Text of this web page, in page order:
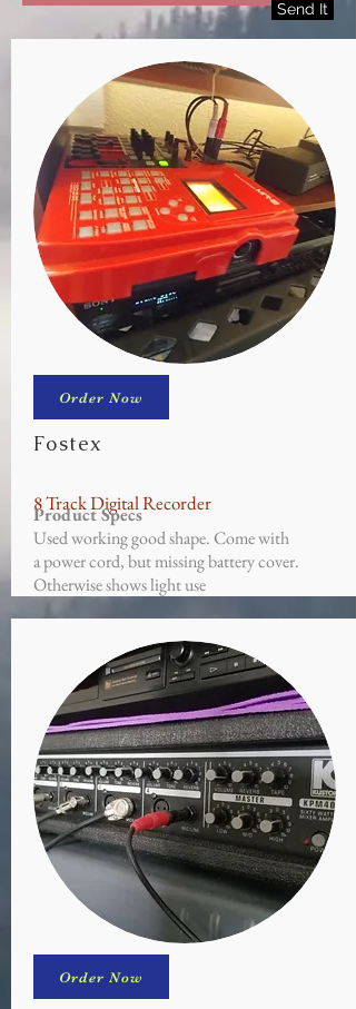
Send It
Order Now
Fostex
8 Track Digital Recorder
Product Specs
Used working good shape. Come with
a power cord, but missing battery cover.
Otherwise shows light use
Order Now